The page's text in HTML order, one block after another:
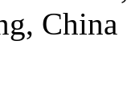
China